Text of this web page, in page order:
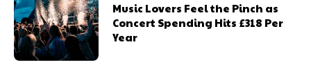
Music Lovers Feel the Pinch as
Concert Spending Hits £318 Per
Year